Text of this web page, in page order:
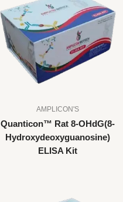
AMPLICON'S
Quanticon™ Rat 8-OHdG(8-
Hydroxydeoxyguanosine)
ELISA Kit